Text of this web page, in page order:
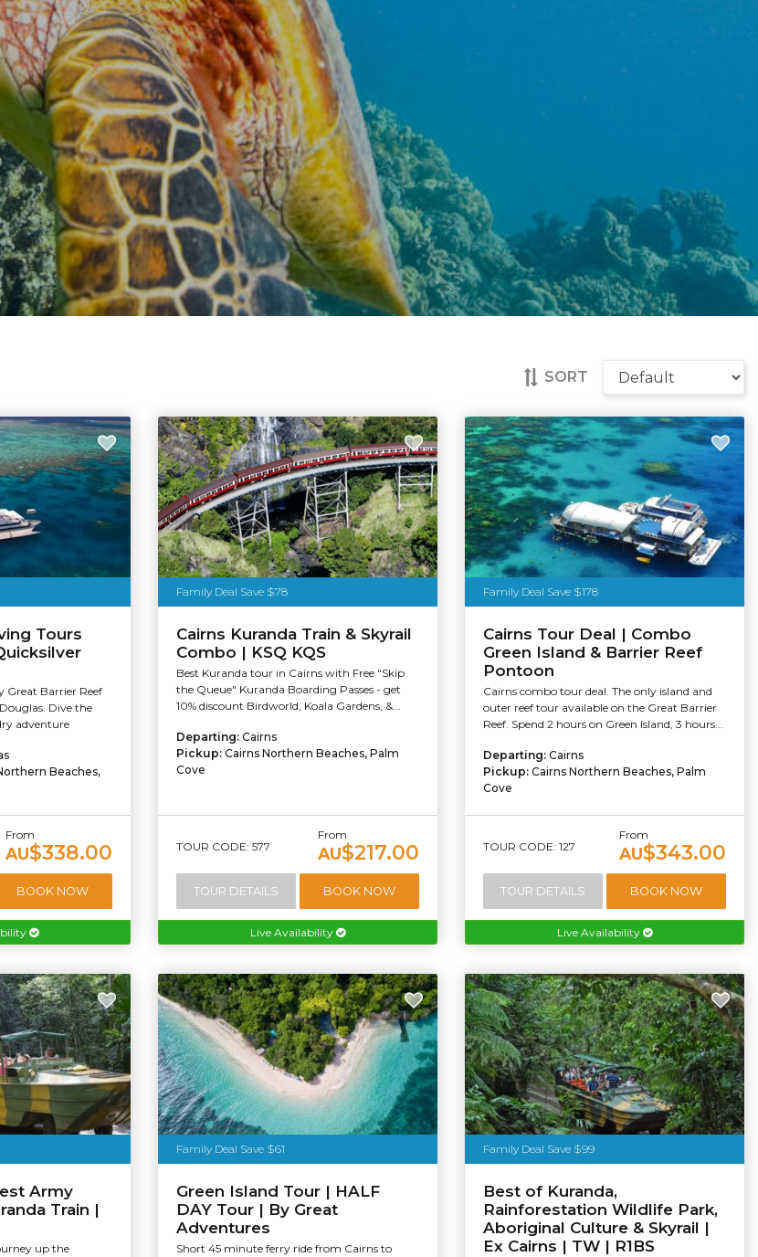
SORT
Tours
Great Barrier Reef
Dive the
adventure
Beaches,
From
AU$338.00
BOOK NOW
Family Deal Save $78
Cairns Kuranda Train & Skyrail
Combo | KSQ KQS
Best Kuranda tour in Cairns with Free "Skip
the Queue" Kuranda Boarding Passes - get
10% discount Birdworld, Koala Gardens, &...
Departing: Cairns
Pickup: Cairns Northern Beaches, Palm
Cove
TOUR CODE: 577
From
AU$217.00
TOUR DETAILS BOOK NOW
Live Availability
Family Deal Save $178
Cairns Tour Deal | Combo
Green Island & Barrier Reef
Pontoon
Cairns combo tour deal. The only island and
outer reef tour available on the Great Barrier
Reef. Spend 2 hours on Green Island, 3 hours...
Departing: Cairns
Pickup: Cairns Northern Beaches, Palm
Cove
TOUR CODE: 127
From
AU$343.00
TOUR DETAILS BOOK NOW
Live Availability
Army
Train |
up the
Family Deal Save $61
Green Island Tour | HALF
DAY Tour | By Great
Adventures
Short 45 minute ferry ride from Cairns to
Family Deal Save $99
Best of Kuranda,
Rainforestation Wildlife Park,
Aboriginal Culture & Skyrail |
Ex Cairns | TW | R1BS